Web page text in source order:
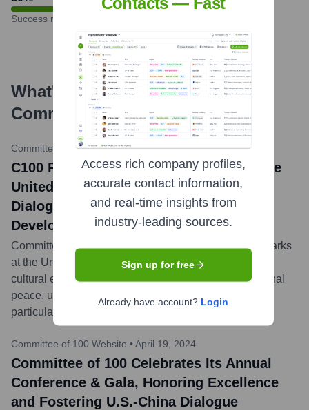
Success rate
What's the Latest News About
Committee of 100?
Committee of 100 Website•May 7, 2024
C100 President Cindy Tsai Addresses the
United Nations on Harnessing Cultural
Dialogue for Peace and Sustainable
Development
Committee of 100 President Cindy Tsai delivered remarks
at the United Nations, highlighting the crucial role of
cultural exchange and dialogue in fostering international
peace, understanding, and sustainable development,
particularly concerning U.S.-China relations.
Committee of 100 Website • April 19, 2024
Committee of 100 Celebrates Its Annual
Conference & Gala, Honoring Excellence
and Fostering U.S.-China Dialogue
Access rich company profiles,
accurate contact information,
and real-time insights from
industry-leading sources.
Sign up for free
Already have account? Login